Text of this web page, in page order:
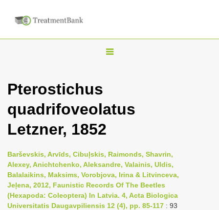
T
l
n
v
i
g
a
Pterostichus
quadrifoveolatus
Letzner, 1852
Barševskis, Arvīds, Cibuļskis, Raimonds, Shavrin,
Alexey, Anichtchenko, Aleksandre, Valainis, Uldis,
Balalaikins, Maksims, Vorobjova, Irina & Litvinceva,
Jeļena, 2012, Faunistic Records Of The Beetles
(Hexapoda: Coleoptera) In Latvia. 4, Acta Biologica
Universitatis Daugavpiliensis 12 (4), pp. 85-117 : 93